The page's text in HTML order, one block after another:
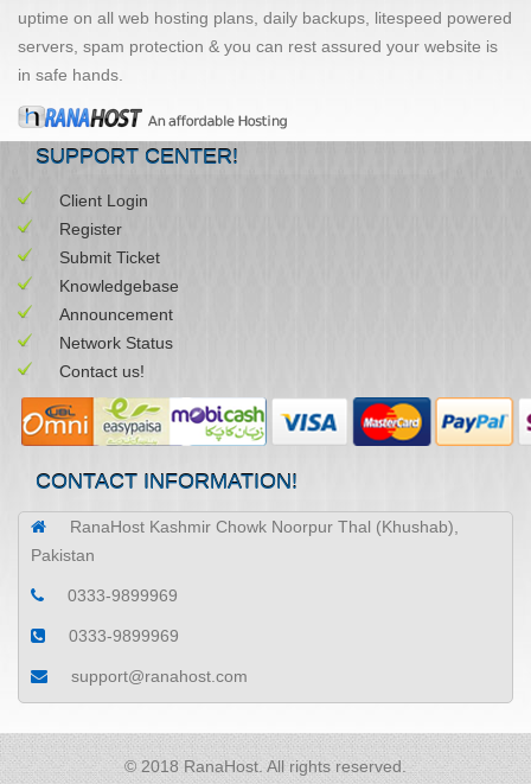
uptime on all web hosting plans, daily backups, litespeed powered
servers, spam protection & you can rest assured your website is
in safe hands.
SUPPORT CENTER!
Client Login
Register
Submit Ticket
Knowledgebase
Announcement
Network Status
Contact us!
CONTACT INFORMATION!
RanaHost Kashmir Chowk Noorpur Thal (Khushab),
Pakistan
0333-9899969
0333-9899969
support@ranahost.com
© 2018 RanaHost. All rights reserved.